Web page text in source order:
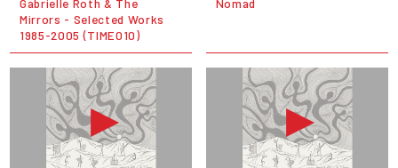
Mirrors - Selected Works
1985-2005 (TIME010)